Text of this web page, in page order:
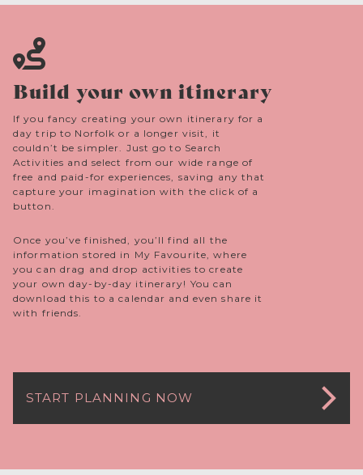
Build your own itinerary
If you fancy creating your own itinerary for a
day trip to Norfolk or a longer visit, it
couldn’t be simpler. Just go to Search
Activities and select from our wide range of
free and paid-for experiences, saving any that
capture your imagination with the click of a
button.
Once you’ve finished, you’ll find all the
information stored in My Favourite, where
you can drag and drop activities to create
your own day-by-day itinerary! You can
download this to a calendar and even share it
with friends.
START PLANNING NOW